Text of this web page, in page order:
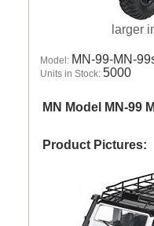
larger
Model: MN-99-MN-
Units in Stock: 5000
MN Model MN-99
Product Pictures: